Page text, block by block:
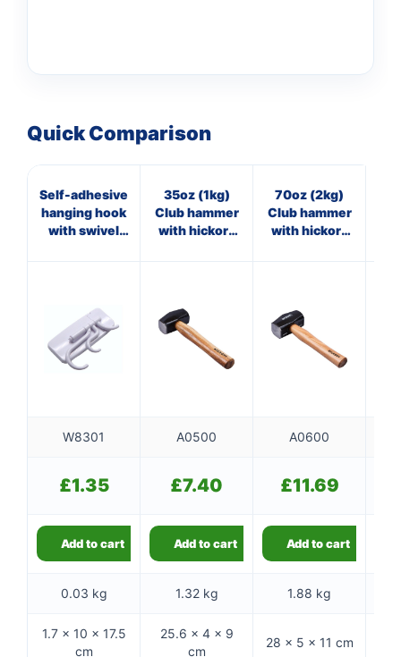
Quick Comparison
Self-adhesive
hanging hook
with swivel
35oz (1kg)
Club hammer
with hickory
70oz (2kg)
Club hammer
with hickory
W8301 A0500 A0600
£1.35 £7.40 £11.69
Add to cart Add to cart Add to cart
0.03 kg 1.32 kg 1.88 kg
1.7 × 10 × 17.5
cm
25.6 × 4 × 9
cm
28 × 5 × 11 cm